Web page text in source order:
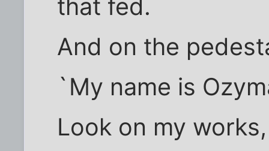
that fed.
And on the
`My name is
Look on my